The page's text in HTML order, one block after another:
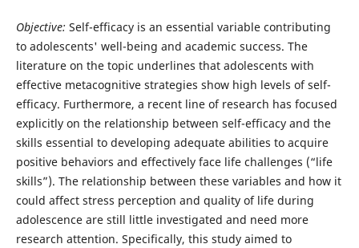
Objective: Self-efficacy is an essential variable contributing
to adolescents' well-being and academic success. The
literature on the topic underlines that adolescents with
effective metacognitive strategies show high levels of self-
efficacy. Furthermore, a recent line of research has focused
explicitly on the relationship between self-efficacy and the
skills essential to developing adequate abilities to acquire
positive behaviors and effectively face life challenges (“life
skills”). The relationship between these variables and how it
could affect stress perception and quality of life during
adolescence are still little investigated and need more
research attention. Specifically, this study aimed to